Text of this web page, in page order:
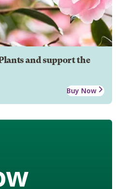
and support the
Buy Now